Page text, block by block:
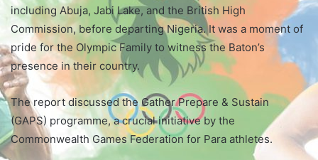
including Abuja, Jabi Lake, and the British High
Commission, before departing Nigeria. It was a moment of
pride for the Olympic Family to witness the Baton’s
presence in their country.
The report discussed the Gather Prepare & Sustain
(GAPS) programme, a crucial initiative by the
Commonwealth Games Federation for Para athletes.